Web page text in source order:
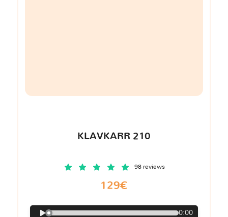
KLAVKARR 210
98 reviews
129€
0:00